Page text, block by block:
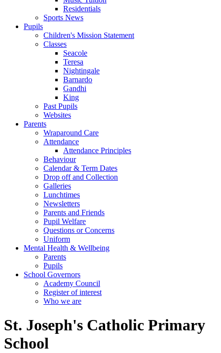
Residentials
Sports News
Pupils
Children's Mission Statement
Classes
Seacole
Teresa
Nightingale
Barnardo
Gandhi
King
Past Pupils
Websites
Parents
Wraparound Care
Attendance
Attendance Principles
Behaviour
Calendar & Term Dates
Drop off and Collection
Galleries
Lunchtimes
Newsletters
Parents and Friends
Pupil Welfare
Questions or Concerns
Uniform
Mental Health & Wellbeing
Parents
Pupils
School Governors
Academy Council
Register of interest
Who we are
St. Joseph's Catholic Primary
School